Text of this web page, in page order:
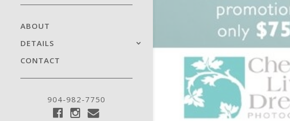
ABOUT
DETAILS
CONTACT
904-982-7750